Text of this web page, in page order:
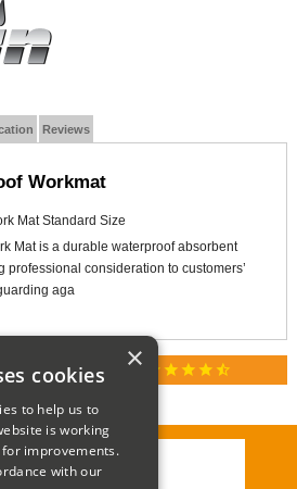
Reviews
Workmat
Mat Standard Size
Mat is a durable waterproof absorbent
professional consideration to customers’
aga
GOOGLE REVIEWS star star star star star_half
×
cookies
to help us to
is working
improvements.
with our